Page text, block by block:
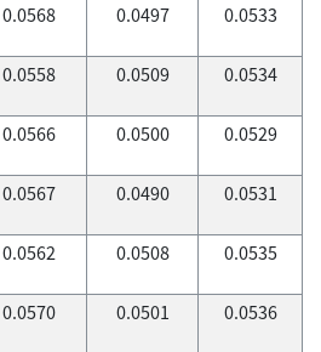
0.0568 0.0497 0.0533
0.0558 0.0509 0.0534
0.0566 0.0500 0.0529
0.0567 0.0490 0.0531
0.0562 0.0508 0.0535
0.0570 0.0501 0.0536